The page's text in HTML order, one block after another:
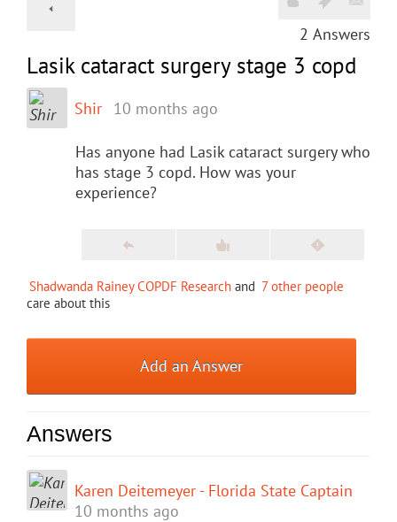
2 Answers
Lasik cataract surgery stage 3 copd
Shir 10 months ago
Has anyone had Lasik cataract surgery who
has stage 3 copd. How was your
experience?
Shadwanda Rainey COPDF Research and 7 other people
care about this
Add an Answer
Answers
Karen Deitemeyer - Florida State Captain
10 months ago